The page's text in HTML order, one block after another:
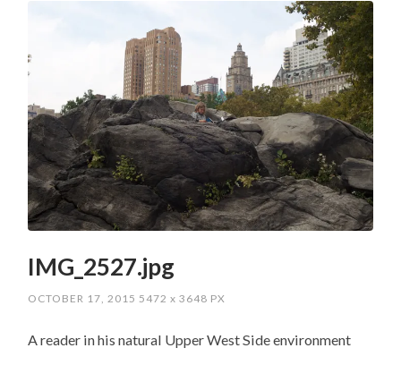
IMG_2527.jpg
OCTOBER 17, 2015 5472x 3648 PX
A reader in his natural Upper West Side environment